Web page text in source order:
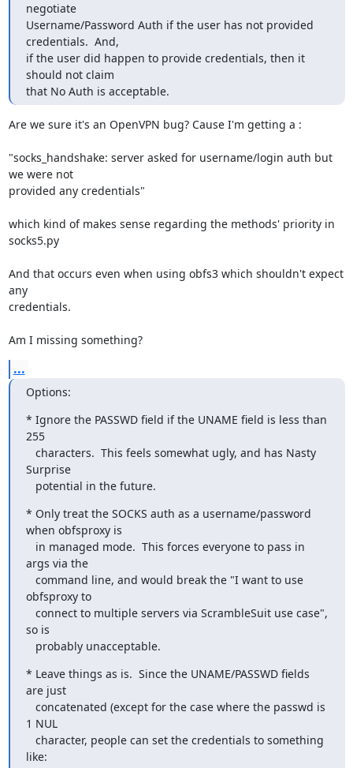
negotiate
Username/Password Auth if the user has not provided
credentials.  And,
if the user did happen to provide credentials, then it
should not claim
that No Auth is acceptable.
Are we sure it's an OpenVPN bug? Cause I'm getting a :
"socks_handshake: server asked for username/login auth but
we were not
provided any credentials"
which kind of makes sense regarding the methods' priority in
socks5.py
And that occurs even when using obfs3 which shouldn't expect
any
credentials.
Am I missing something?
...
Options:
* Ignore the PASSWD field if the UNAME field is less than
255
Surprise
   potential in the future.
* Only treat the SOCKS auth as a username/password
when obfsproxy is
args via the
obfsproxy to
so is
   probably unacceptable.
* Leave things as is.  Since the UNAME/PASSWD fields
are just
1 NUL
like: